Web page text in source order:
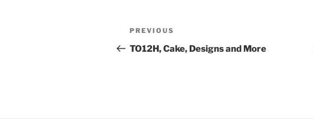
Post
navigation
Previous
Post
PREVIOUS
TO12H, Cake, Designs and More